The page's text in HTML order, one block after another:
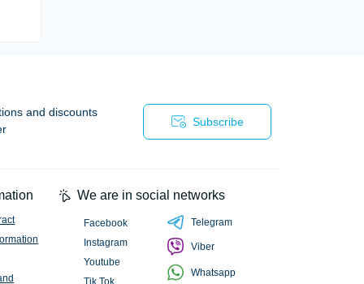
and discounts
Subscribe
We are in social networks
Facebook
Instagram
Youtube
Tik Tok
Telegram
Viber
Whatsapp